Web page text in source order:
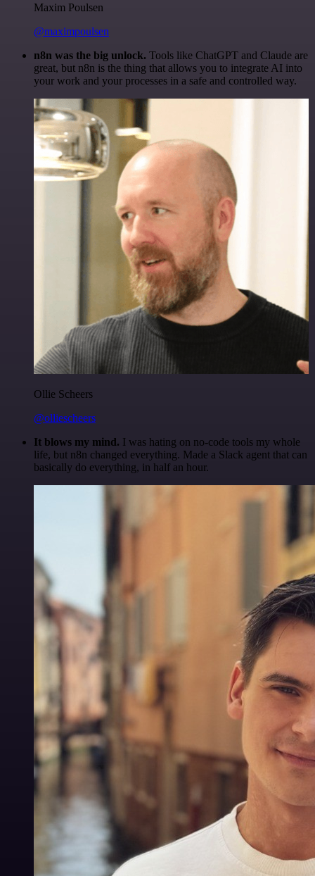
Maxim Poulsen
@maximpoulsen
n8n was the big unlock. Tools like ChatGPT and Claude are
great, but n8n is the thing that allows you to integrate AI into
your work and your processes in a safe and controlled way.
Ollie Scheers
@olliescheers
It blows my mind. I was hating on no-code tools my whole
life, but n8n changed everything. Made a Slack agent that can
basically do everything, in half an hour.